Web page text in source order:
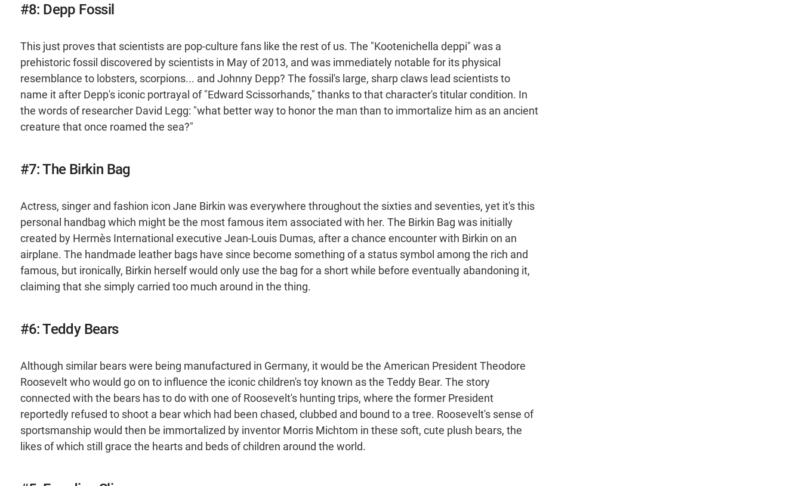
#8: Depp Fossil
This just proves that scientists are pop-culture fans like the rest of us. The "Kootenichella deppi" was a
prehistoric fossil discovered by scientists in May of 2013, and was immediately notable for its physical
resemblance to lobsters, scorpions... and Johnny Depp? The fossil's large, sharp claws lead scientists to
name it after Depp's iconic portrayal of "Edward Scissorhands," thanks to that character's titular condition. In
the words of researcher David Legg: "what better way to honor the man than to immortalize him as an ancient
creature that once roamed the sea?"
#7: The Birkin Bag
Actress, singer and fashion icon Jane Birkin was everywhere throughout the sixties and seventies, yet it's this
personal handbag which might be the most famous item associated with her. The Birkin Bag was initially
created by Hermès International executive Jean-Louis Dumas, after a chance encounter with Birkin on an
airplane. The handmade leather bags have since become something of a status symbol among the rich and
famous, but ironically, Birkin herself would only use the bag for a short while before eventually abandoning it,
claiming that she simply carried too much around in the thing.
#6: Teddy Bears
Although similar bears were being manufactured in Germany, it would be the American President Theodore
Roosevelt who would go on to influence the iconic children's toy known as the Teddy Bear. The story
connected with the bears has to do with one of Roosevelt's hunting trips, where the former President
reportedly refused to shoot a bear which had been chased, clubbed and bound to a tree. Roosevelt's sense of
sportsmanship would then be immortalized by inventor Morris Michtom in these soft, cute plush bears, the
likes of which still grace the hearts and beds of children around the world.